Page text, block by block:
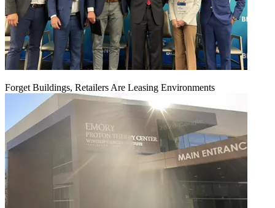
Forget Buildings, Retailers Are Leasing Environments